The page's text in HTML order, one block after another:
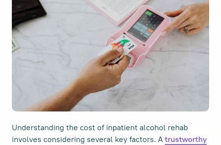
Understanding the cost of inpatient alcohol rehab
involves considering several key factors. A trustworthy